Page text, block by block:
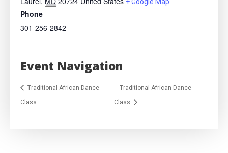
+ Google Map
Phone
301-256-2842
Event Navigation
Traditional African Dance
Class
Traditional African Dance
Class